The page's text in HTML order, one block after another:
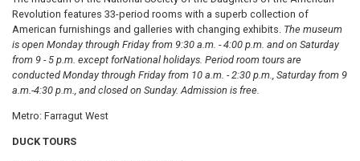
Revolution features 33-period rooms with a superb collection of
American furnishings and galleries with changing exhibits. The museum
is open Monday through Friday from 9:30 a.m. - 4:00 p.m. and on Saturday
from 9 - 5 p.m. except forNational holidays. Period room tours are
conducted Monday through Friday from 10 a.m. - 2:30 p.m., Saturday from 9
a.m.-4:30 p.m., and closed on Sunday. Admission is free.
Metro: Farragut West
DUCK TOURS